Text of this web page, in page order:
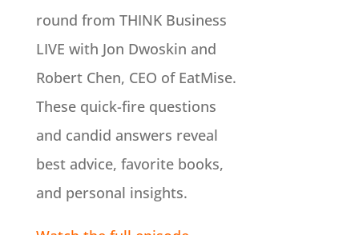
round from THINK Business
LIVE with Jon Dwoskin and
Robert Chen, CEO of EatMise.
These quick-fire questions
and candid answers reveal
best advice, favorite books,
and personal insights.